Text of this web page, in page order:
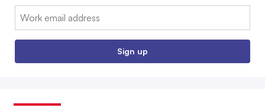
Email:
Sign up